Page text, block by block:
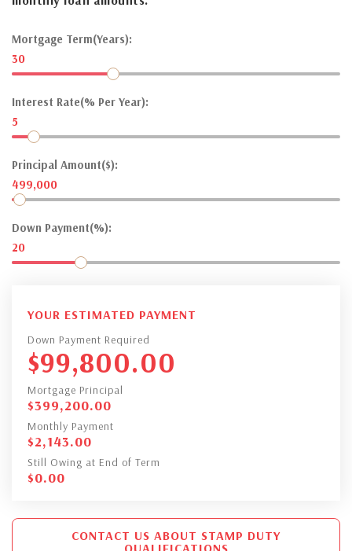
Mortgage Term(Years):
30
Interest Rate(% Per Year):
5
Principal Amount($):
499,000
Down Payment(%):
20
YOUR ESTIMATED PAYMENT
Down Payment Required
$99,800.00
Mortgage Principal
$399,200.00
Monthly Payment
$2,143.00
Still Owing at End of Term
$0.00
CONTACT US ABOUT STAMP DUTY
QUALIFICATIONS